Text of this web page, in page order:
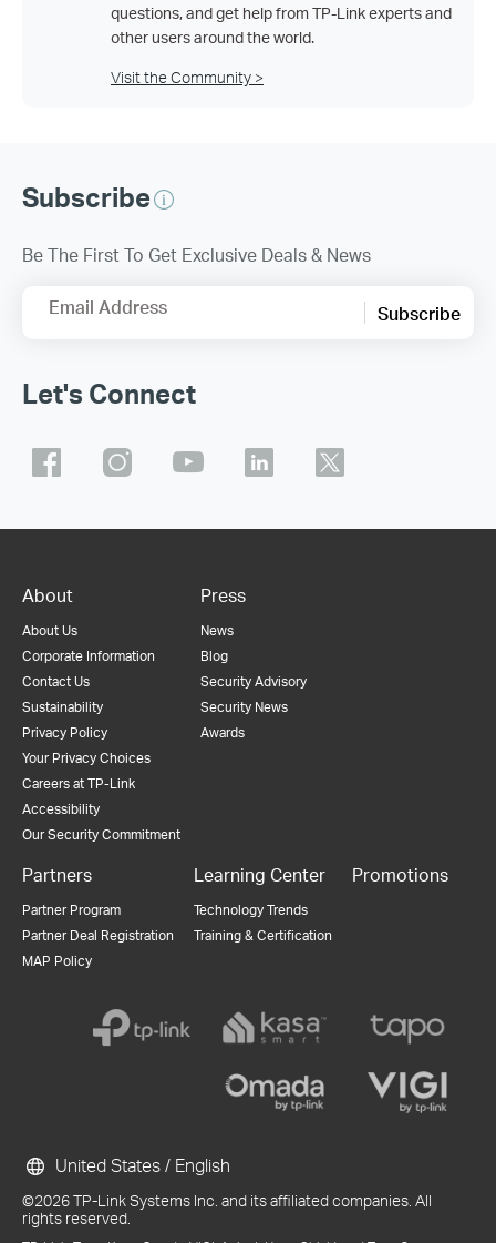
questions, and get help from TP-Link experts and
other users around the world.
Visit the Community >
Subscribe
Be The First To Get Exclusive Deals & News
Email Address Subscribe
Let's Connect
About
About Us
Corporate Information
Contact Us
Sustainability
Privacy Policy
Your Privacy Choices
Careers at TP-Link
Accessibility
Our Security Commitment
Press
News
Blog
Security Advisory
Security News
Awards
Partners
Partner Program
Partner Deal Registration
MAP Policy
Learning Center
Technology Trends
Training & Certification
Promotions
©2026 TP-Link Systems Inc. and its affiliated companies. All
rights reserved.
United States / English